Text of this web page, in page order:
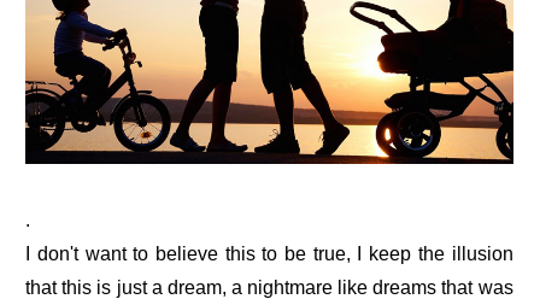
.
I don't want to believe this to be true, I keep the illusion
that this is just a dream, a nightmare like dreams that was